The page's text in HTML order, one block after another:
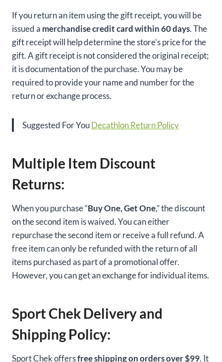
If you return an item using the gift receipt, you will be
issued a merchandise credit card within 60 days. The
gift receipt will help determine the store’s price for the
gift. A gift receipt is not considered the original receipt;
it is documentation of the purchase. You may be
required to provide your name and number for the
return or exchange process.
Suggested For YouDecathlon Return Policy
Multiple Item Discount
Returns:
When you purchase “Buy One, Get One,” the discount
on the second item is waived. You can either
repurchase the second item or receive a full refund. A
free item can only be refunded with the return of all
items purchased as part of a promotional offer.
However, you can get an exchange for individual items.
Sport Chek Delivery and
Shipping Policy:
Sport Chek offersfree shipping on orders over $99. It